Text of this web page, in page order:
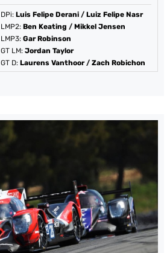
DPi: Luis Felipe Derani / Luiz Felipe Nasr
LMP2: Ben Keating / Mikkel Jensen
LMP3: Gar Robinson
GT LM: Jordan Taylor
GT D: Laurens Vanthoor/ Zach Robichon